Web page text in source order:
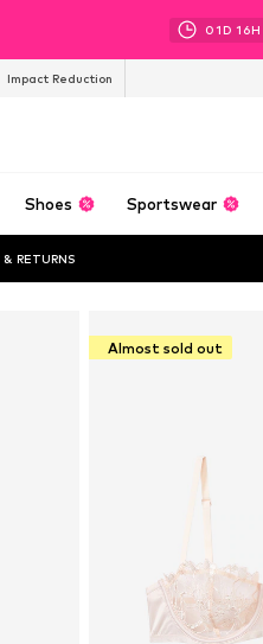
01D 16H
Impact Reduction
Shoes Sportswear
& RETURNS
Almost sold out